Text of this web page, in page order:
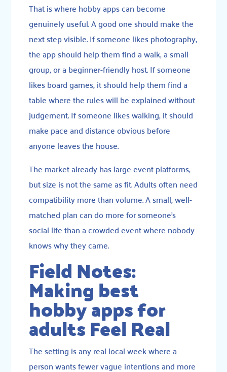
That is where hobby apps can become
genuinely useful. A good one should make the
next step visible. If someone likes photography,
the app should help them find a walk, a small
group, or a beginner-friendly host. If someone
likes board games, it should help them find a
table where the rules will be explained without
judgement. If someone likes walking, it should
make pace and distance obvious before
anyone leaves the house.
The market already has large event platforms,
but size is not the same as fit. Adults often need
compatibility more than volume. A small, well-
matched plan can do more for someone’s
social life than a crowded event where nobody
knows why they came.
Field Notes:
Making best
hobby apps for
adults Feel Real
The setting is any real local week where a
person wants fewer vague intentions and more